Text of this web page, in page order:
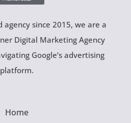
agency since 2015, we are a
Digital Marketing Agency
Google’s advertising
platform.
Home